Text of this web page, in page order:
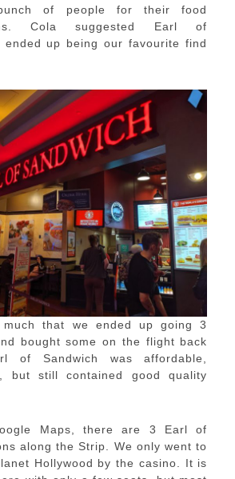
of people for their food
Cola suggested Earl of
ended up being our favourite find
that we ended up going 3
bought some on the flight back
of Sandwich was affordable,
but still contained good quality
Maps, there are 3 Earl of
along the Strip. We only went to
Hollywood by the casino. It is